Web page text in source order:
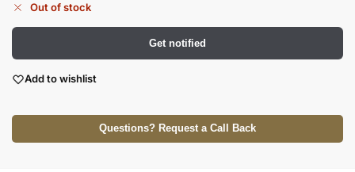
Out of stock
Get notified
Add to wishlist
Questions? Request a Call Back